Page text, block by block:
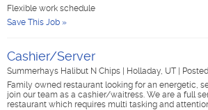
Flexible work schedule
Save This Job »
Cashier/Server
Summerhays Halibut N Chips Holladay, UT
Family owned restaurant looking for an energetic,
join our team as a cashier/waitress. We are a full
restaurant which requires multi tasking and